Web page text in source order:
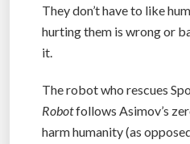
They don’t have to like
hurting them is wrong or
it.
The robot who rescues
Robotfollows Asimov’s
harm humanity (as